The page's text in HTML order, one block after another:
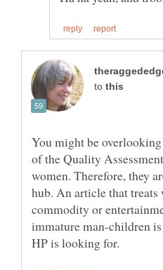
to
You might be
of the Quality
women. Therefore, they
hub. An article that treats
commodity or
immature man-children